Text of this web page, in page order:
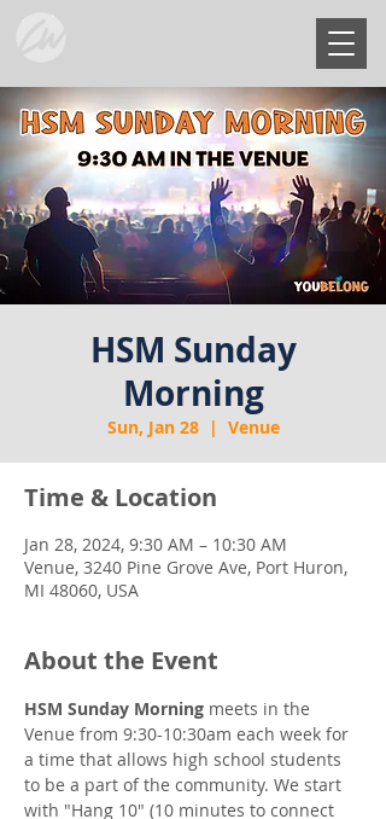
HSM Sunday
Morning
Sun, Jan 28
  |
Venue
Time & Location
Jan 28, 2024, 9:30 AM – 10:30 AM
Venue, 3240 Pine Grove Ave, Port Huron,
MI 48060, USA
About the Event
HSM Sunday Morning meets in the
Venue from 9:30-10:30am each week for
a time that allows high school students
to be a part of the community. We start
with "Hang 10" (10 minutes to connect